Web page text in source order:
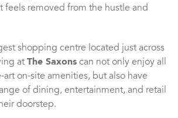
feels removed from the hustle and
shopping centre located just across
at The Saxons can not only enjoy all
on-site amenities, but also have
of dining, entertainment, and retail
doorstep.